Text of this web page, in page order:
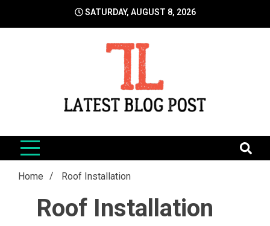
SATURDAY, AUGUST 8, 2026
LatestBlogPost
Home Roof Installation
Roof Installation